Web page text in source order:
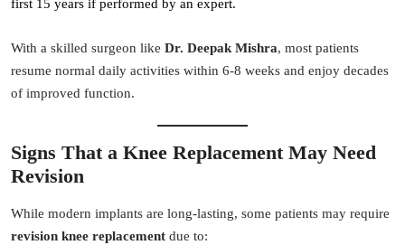
first 15 years if performed by an expert.
With a skilled surgeon like Dr. Deepak Mishra, most patients
resume normal daily activities within 6-8 weeks and enjoy decades
of improved function.
Signs That a Knee Replacement May Need
Revision
While modern implants are long-lasting, some patients may require
revision knee replacement due to: